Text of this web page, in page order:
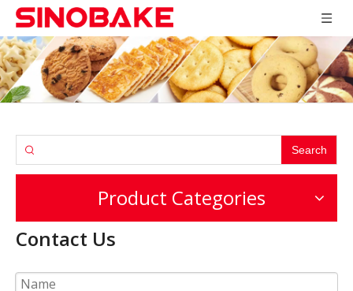
Search
Product Categories
Contact Us